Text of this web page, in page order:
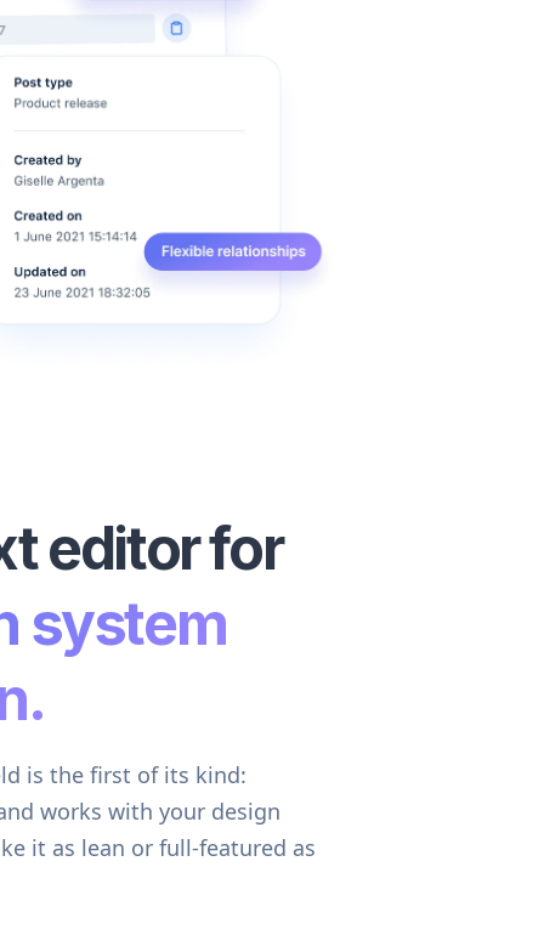
editor for
system
is the first of its kind:
works with your design
it as lean or full-featured as